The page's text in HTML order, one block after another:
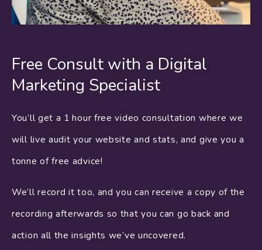
Free Consult with a Digital
Marketing Specialist
You’ll get a 1 hour free video consultation where we
will live audit your website and stats, and give you a
tonne of free advice!
We’ll record it too, and you can receive a copy of the
recording afterwards so that you can go back and
action all the insights we’ve uncovered.